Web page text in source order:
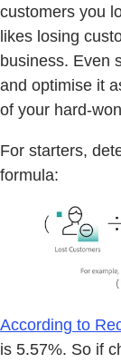
customers you
likes losing
business. Even
and optimise it
of your hard-
For starters,
formula:
According to
is 5.57%. So if